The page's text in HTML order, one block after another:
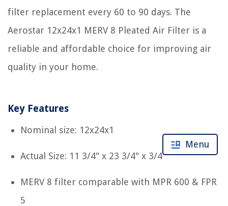
filter replacement every 60 to 90 days. The
Aerostar 12x24x1 MERV 8 Pleated Air Filter is a
reliable and affordable choice for improving air
quality in your home.
Key Features
Nominal size: 12x24x1
Actual Size: 11 3/4" x 23 3/4" x 3/4"
MERV 8 filter comparable with MPR 600 & FPR
5
Menu